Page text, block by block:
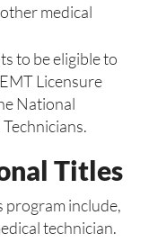
medical
to be eligible to
Licensure
National
Titles
program include,
technician.